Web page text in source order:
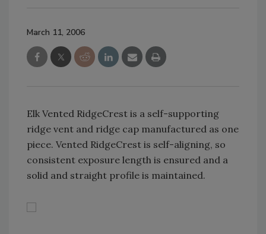
March 11, 2006
Elk Vented RidgeCrest is a self-supporting
ridge vent and ridge cap manufactured as one
piece. Vented RidgeCrest is self-aligning, so
consistent exposure length is ensured and a
solid and straight profile is maintained.